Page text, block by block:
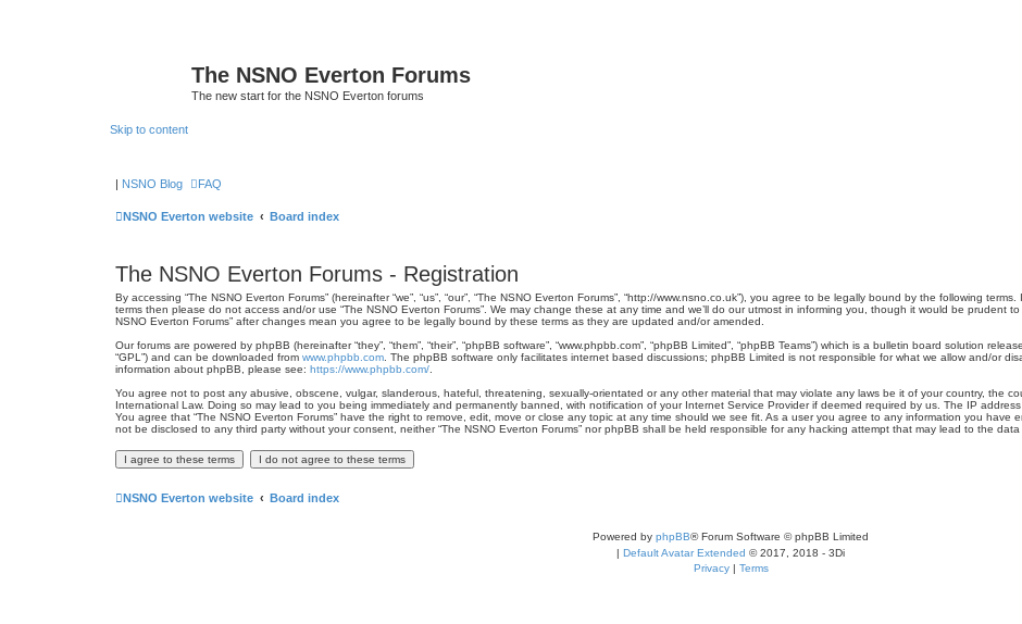
The NSNO Everton Forums
The new start for the NSNO Everton forums
Skip to content
| NSNO Blog FAQ
NSNO Everton website Board index
The NSNO Everton Forums - Registration
By accessing “The NSNO Everton Forums” (hereinafter “we”, “us”, “our”, “The NSNO Everton Forums”, “http://www.nsno.co.uk”), you agree to be legally bound by the following
terms then please do not access and/or use “The NSNO Everton Forums”. We may change these at any time and we’ll do our utmost in informing you, though it would be prudent
NSNO Everton Forums” after changes mean you agree to be legally bound by these terms as they are updated and/or amended.
Our forums are powered by phpBB (hereinafter “they”, “them”, “their”, “phpBB software”, “www.phpbb.com”, “phpBB Limited”, “phpBB Teams”) which is a bulletin board solution
“GPL”) and can be downloaded from www.phpbb.com . The phpBB software only facilitates internet based discussions; phpBB Limited is not responsible for what we allow and/or
information about phpBB, please see: https://www.phpbb.com/
You agree not to post any abusive, obscene, vulgar, slanderous, hateful, threatening, sexually-orientated or any other material that may violate any laws be it of your country, the
International Law. Doing so may lead to you being immediately and permanently banned, with notification of your Internet Service Provider if deemed required by us. The IP
You agree that “The NSNO Everton Forums” have the right to remove, edit, move or close any topic at any time should we see fit. As a user you agree to any information you
not be disclosed to any third party without your consent, neither “The NSNO Everton Forums” nor phpBB shall be held responsible for any hacking attempt that may lead to the data
NSNO Everton website Board index
Powered by phpBB® Forum Software © phpBB Limited
| Default Avatar Extended © 2017, 2018 - 3Di
Privacy | Terms